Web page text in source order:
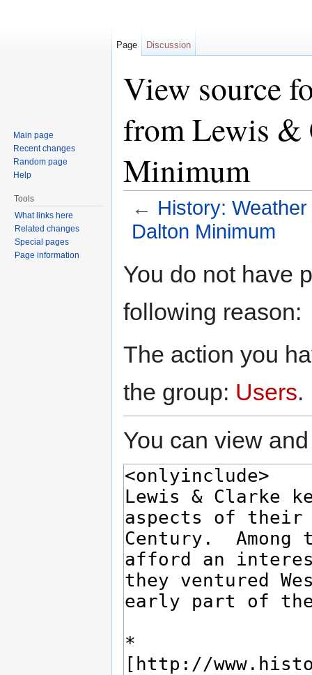
View source
from Lewis &
Minimum
← History:
Dalton Minimum
You do not have
following reason:
The action you
the group: Users.
You can view
Page Discussion
Main page
Recent changes
Random page
Help
Tools
What links here
Related changes
Special pages
Page information